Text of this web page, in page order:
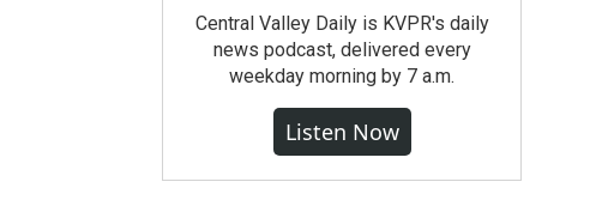
Central Valley Daily is KVPR's daily
news podcast, delivered every
weekday morning by 7 a.m.
Listen Now